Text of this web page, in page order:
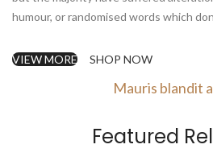
humour, or randomised words which
VIEW MORE SHOP NOW
Mauris blandit
Featured